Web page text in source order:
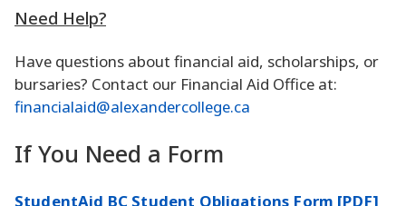
Need Help?
Have questions about financial aid, scholarships, or
bursaries? Contact our Financial Aid Office at:
financialaid@alexandercollege.ca
If You Need a Form
StudentAid BC Student Obligations Form [PDF]